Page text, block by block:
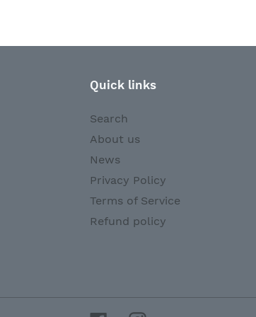
Quick links
Search
About us
News
Privacy Policy
Terms of Service
Refund policy